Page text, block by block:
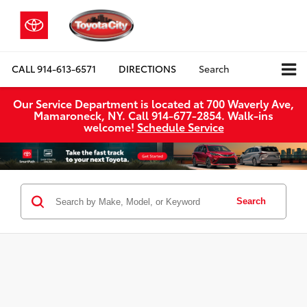
CALL914-613-6571 DIRECTIONS Search
Our Service Department is located at 700 Waverly Ave,
Mamaroneck, NY. Call 914-677-2854. Walk‑ins
welcome! Schedule Service
Search